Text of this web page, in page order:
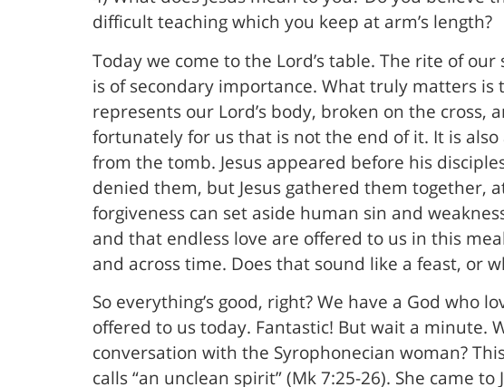
difficult teaching which you keep at arm’s length?
Today we come to the Lord’s table. The rite of
is of secondary importance. What truly matters
represents our Lord’s body, broken on the cross,
fortunately for us that is not the end of it. It is
from the tomb. Jesus appeared before his
denied them, but Jesus gathered them together,
forgiveness can set aside human sin and
and that endless love are offered to us in this
and across time. Does that sound like a feast, or
So everything’s good, right? We have a God who
offered to us today. Fantastic! But wait a minute.
conversation with the Syrophonecian woman?
calls “an unclean spirit” (Mk 7:25-26). She came